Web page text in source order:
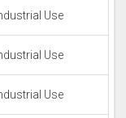
Use
Use
Use